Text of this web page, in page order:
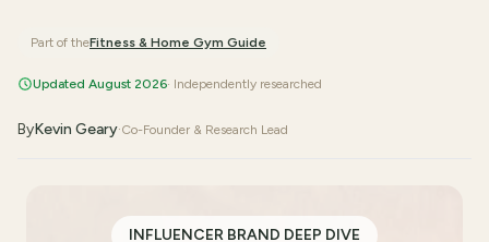
Part of theFitness & Home Gym Guide
Updated August 2026· Independently researched
ByKevin Geary·Co-Founder & Research Lead
INFLUENCER BRAND DEEP DIVE